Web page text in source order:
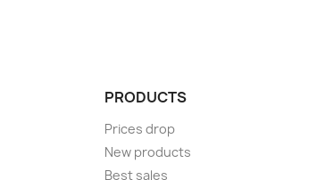
PRODUCTS
Prices drop
New products
Best sales